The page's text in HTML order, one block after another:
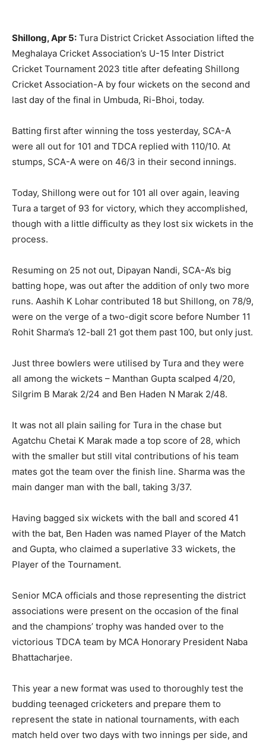
Shillong, Apr 5: Tura District Cricket Association lifted the
Meghalaya Cricket Association’s U-15 Inter District
Cricket Tournament 2023 title after defeating Shillong
Cricket Association-A by four wickets on the second and
last day of the final in Umbuda, Ri-Bhoi, today.
Batting first after winning the toss yesterday, SCA-A
were all out for 101 and TDCA replied with 110/10. At
stumps, SCA-A were on 46/3 in their second innings.
Today, Shillong were out for 101 all over again, leaving
Tura a target of 93 for victory, which they accomplished,
though with a little difficulty as they lost six wickets in the
process.
Resuming on 25 not out, Dipayan Nandi, SCA-A’s big
batting hope, was out after the addition of only two more
runs. Aashih K Lohar contributed 18 but Shillong, on 78/9,
were on the verge of a two-digit score before Number 11
Rohit Sharma’s 12-ball 21 got them past 100, but only just.
Just three bowlers were utilised by Tura and they were
all among the wickets – Manthan Gupta scalped 4/20,
Silgrim B Marak 2/24 and Ben Haden N Marak 2/48.
It was not all plain sailing for Tura in the chase but
Agatchu Chetai K Marak made a top score of 28, which
with the smaller but still vital contributions of his team
mates got the team over the finish line. Sharma was the
main danger man with the ball, taking 3/37.
Having bagged six wickets with the ball and scored 41
with the bat, Ben Haden was named Player of the Match
and Gupta, who claimed a superlative 33 wickets, the
Player of the Tournament.
Senior MCA officials and those representing the district
associations were present on the occasion of the final
and the champions’ trophy was handed over to the
victorious TDCA team by MCA Honorary President Naba
Bhattacharjee.
This year a new format was used to thoroughly test the
budding teenaged cricketers and prepare them to
represent the state in national tournaments, with each
match held over two days with two innings per side, and